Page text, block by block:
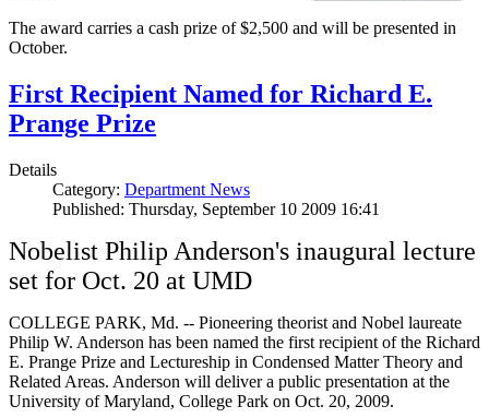
The award carries a cash prize of $2,500 and will be presented in
October.
First Recipient Named for Richard E.
Prange Prize
Details
Category: Department News
Published: Thursday, September 10 2009 16:41
Nobelist Philip Anderson's inaugural lecture
set for Oct. 20 at UMD
COLLEGE PARK, Md. -- Pioneering theorist and Nobel laureate
Philip W. Anderson has been named the first recipient of the Richard
E. Prange Prize and Lectureship in Condensed Matter Theory and
Related Areas. Anderson will deliver a public presentation at the
University of Maryland, College Park on Oct. 20, 2009.